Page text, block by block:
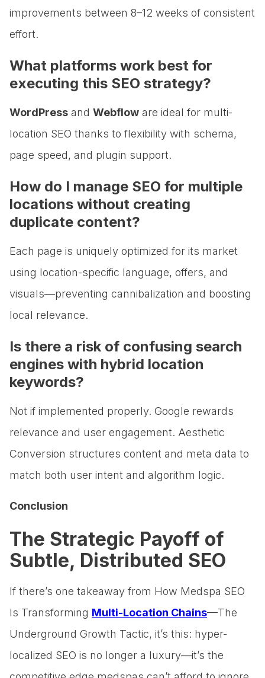
improvements between 8–12 weeks of consistent
effort.
What platforms work best for
executing this SEO strategy?
WordPress and Webflow are ideal for multi-
location SEO thanks to flexibility with schema,
page speed, and plugin support.
How do I manage SEO for multiple
locations without creating
duplicate content?
Each page is uniquely optimized for its market
using location-specific language, offers, and
visuals—preventing cannibalization and boosting
local relevance.
Is there a risk of confusing search
engines with hybrid location
keywords?
Not if implemented properly. Google rewards
relevance and user engagement. Aesthetic
Conversion structures content and meta data to
match both user intent and algorithm logic.
Conclusion
The Strategic Payoff of
Subtle, Distributed SEO
If there’s one takeaway from How Medspa SEO
Is Transforming Multi-Location Chains—The
Underground Growth Tactic, it’s this: hyper-
localized SEO is no longer a luxury—it’s the